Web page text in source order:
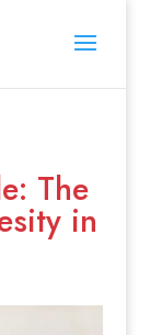
The
in